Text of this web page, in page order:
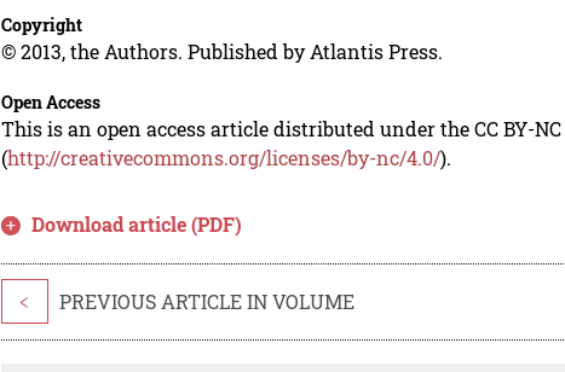
Copyright
© 2013, the Authors. Published by Atlantis Press.
Open Access
This is an open access article distributed under the CC BY-
(http://creativecommons.org/licenses/by-nc/4.0/).
Download article (PDF)
< PREVIOUS ARTICLE IN VOLUME